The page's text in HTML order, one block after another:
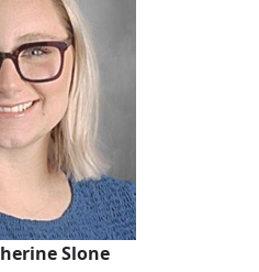
Slone